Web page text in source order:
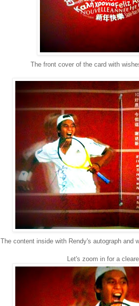
The front cover of the card with
The content inside with Rendy's autograph and
Let's zoom in for a